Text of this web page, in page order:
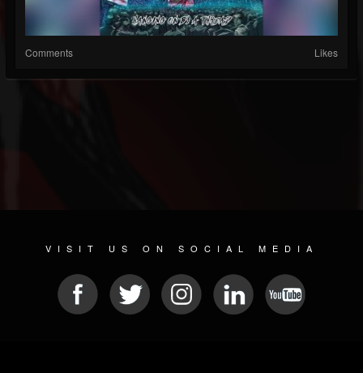
Comments Likes
VISIT US ON SOCIAL MEDIA